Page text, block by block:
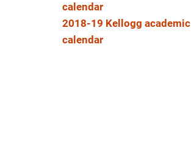
calendar
2018-19 Kellogg academic
calendar